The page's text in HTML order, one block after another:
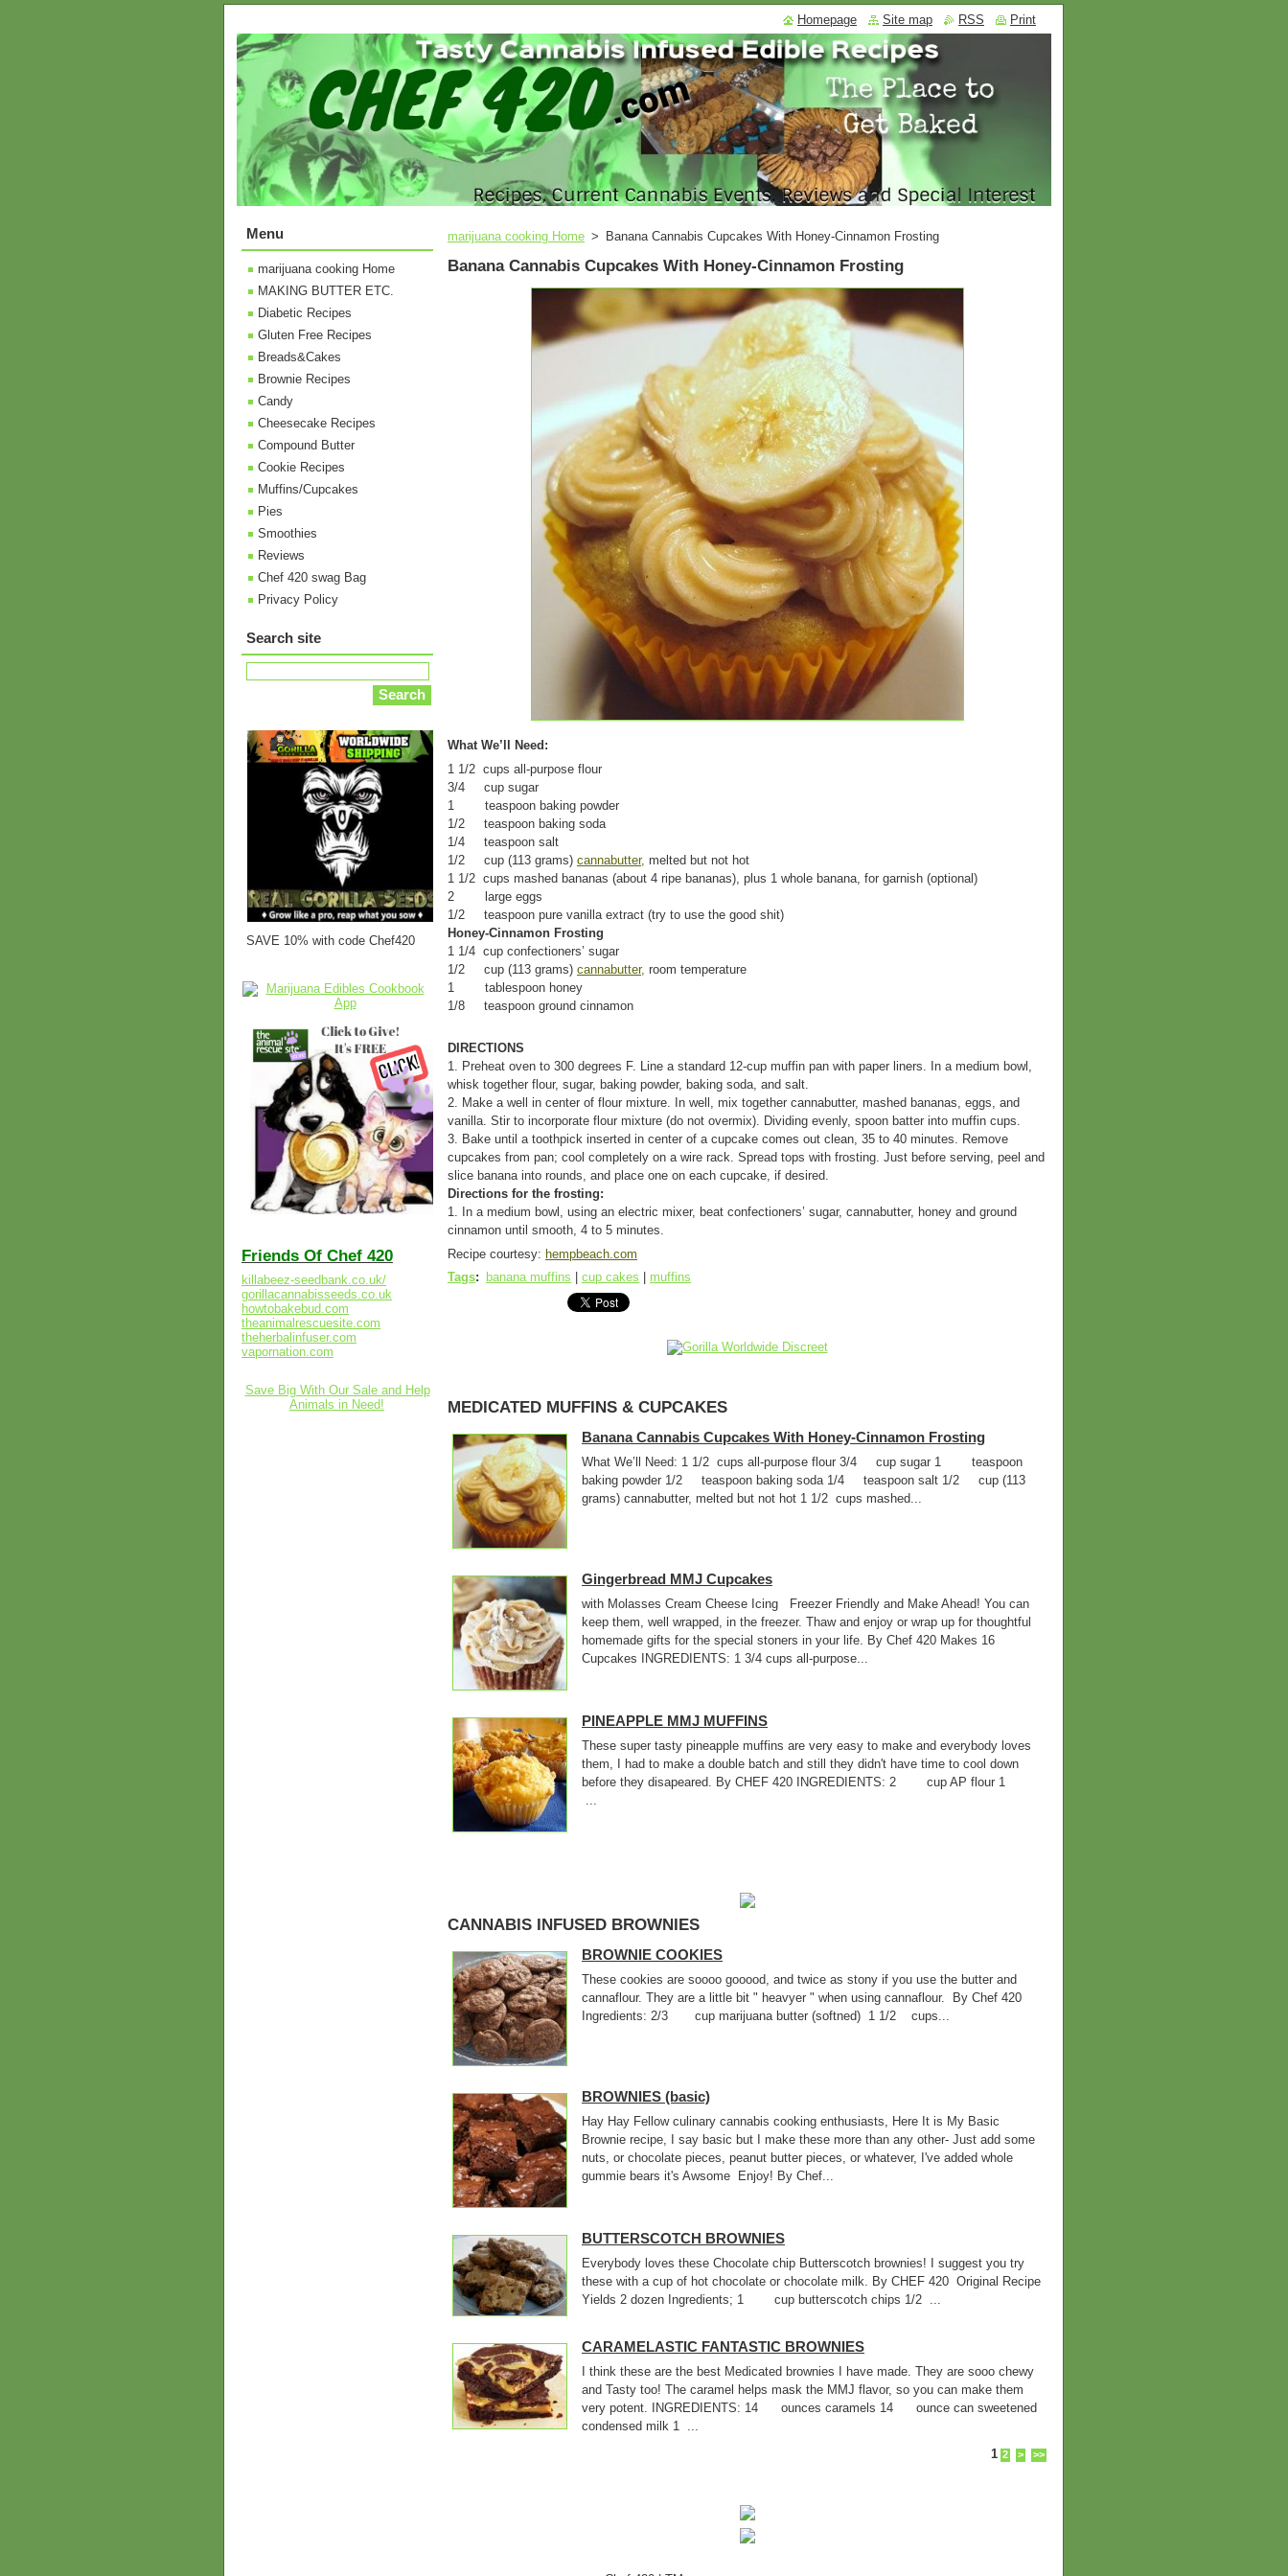
marijuana cooking Home > Banana Cannabis Cupcakes With Honey-Cinnamon Frosting
Banana Cannabis Cupcakes With Honey-Cinnamon Frosting
What We’ll Need:
1 1/2 cups all-purpose flour
3/4 cup sugar
1 teaspoon baking powder
1/2 teaspoon baking soda
1/4 teaspoon salt
1/2 cup (113 grams) cannabutter, melted but not hot
1 1/2 cups mashed bananas (about 4 ripe bananas), plus 1 whole banana, for garnish (optional)
2 large eggs
1/2 teaspoon pure vanilla extract (try to use the good shit)
Honey-Cinnamon Frosting
1 1/4 cup confectioners’ sugar
1/2 cup (113 grams) cannabutter, room temperature
1 tablespoon honey
1/8 teaspoon ground cinnamon
DIRECTIONS
1. Preheat oven to 300 degrees F. Line a standard 12-cup muffin pan with paper liners. In a medium bowl,
whisk together flour, sugar, baking powder, baking soda, and salt.
2. Make a well in center of flour mixture. In well, mix together cannabutter, mashed bananas, eggs, and
vanilla. Stir to incorporate flour mixture (do not overmix). Dividing evenly, spoon batter into muffin cups.
3. Bake until a toothpick inserted in center of a cupcake comes out clean, 35 to 40 minutes. Remove
cupcakes from pan; cool completely on a wire rack. Spread tops with frosting. Just before serving, peel and
slice banana into rounds, and place one on each cupcake, if desired.
Directions for the frosting:
1. In a medium bowl, using an electric mixer, beat confectioners’ sugar, cannabutter, honey and ground
cinnamon until smooth, 4 to 5 minutes.
Recipe courtesy: hempbeach.com
Tags: banana muffins cup cakes muffins
MEDICATED MUFFINS & CUPCAKES
Banana Cannabis Cupcakes With Honey-Cinnamon Frosting
What We’ll Need: 1 1/2 cups all-purpose flour 3/4 cup sugar 1 teaspoon
baking powder 1/2 teaspoon baking soda 1/4 teaspoon salt 1/2 cup (113
grams) cannabutter, melted but not hot 1 1/2 cups mashed...
Gingerbread MMJ Cupcakes
with Molasses Cream Cheese Icing Freezer Friendly and Make Ahead! You can
keep them, well wrapped, in the freezer. Thaw and enjoy or wrap up for thoughtful
homemade gifts for the special stoners in your life. By Chef 420 Makes 16
Cupcakes INGREDIENTS: 1 3/4 cups all-purpose...
PINEAPPLE MMJ MUFFINS
These super tasty pineapple muffins are very easy to make and everybody loves
them, I had to make a double batch and still they didn't have time to cool down
before they disapeared. By CHEF 420 INGREDIENTS: 2 cup AP flour 1
...
CANNABIS INFUSED BROWNIES
BROWNIE COOKIES
These cookies are soooo gooood, and twice as stony if you use the butter and
cannaflour. They are a little bit " heavyer " when using cannaflour. By Chef 420
Ingredients: 2/3 cup marijuana butter (softned) 1 1/2 cups...
BROWNIES (basic)
Hay Hay Fellow culinary cannabis cooking enthusiasts, Here It is My Basic
Brownie recipe, I say basic but I make these more than any other- Just add some
nuts, or chocolate pieces, peanut butter pieces, or whatever, I've added whole
gummie bears it's Awsome Enjoy! By Chef...
BUTTERSCOTCH BROWNIES
Everybody loves these Chocolate chip Butterscotch brownies! I suggest you try
these with a cup of hot chocolate or chocolate milk. By CHEF 420 Original Recipe
Yields 2 dozen Ingredients; 1 cup butterscotch chips 1/2 ...
CARAMELASTIC FANTASTIC BROWNIES
I think these are the best Medicated brownies I have made. They are sooo chewy
and Tasty too! The caramel helps mask the MMJ flavor, so you can make them
very potent. INGREDIENTS: 14 ounces caramels 14 ounce can sweetened
condensed milk 1 ...
1 2 > >>
Menu
marijuana cooking Home
MAKING BUTTER ETC.
Diabetic Recipes
Gluten Free Recipes
Breads&Cakes
Brownie Recipes
Candy
Cheesecake Recipes
Compound Butter
Cookie Recipes
Muffins/Cupcakes
Pies
Smoothies
Reviews
Chef 420 swag Bag
Privacy Policy
Search site
SAVE 10% with code Chef420
Friends Of Chef 420
killabeez-seedbank.co.uk/
gorillacannabisseeds.co.uk
howtobakebud.com
theanimalrescuesite.com
theherbalinfuser.com
vapornation.com
Save Big With Our Sale and Help
Animals in Need!
Homepage Site map RSS Print